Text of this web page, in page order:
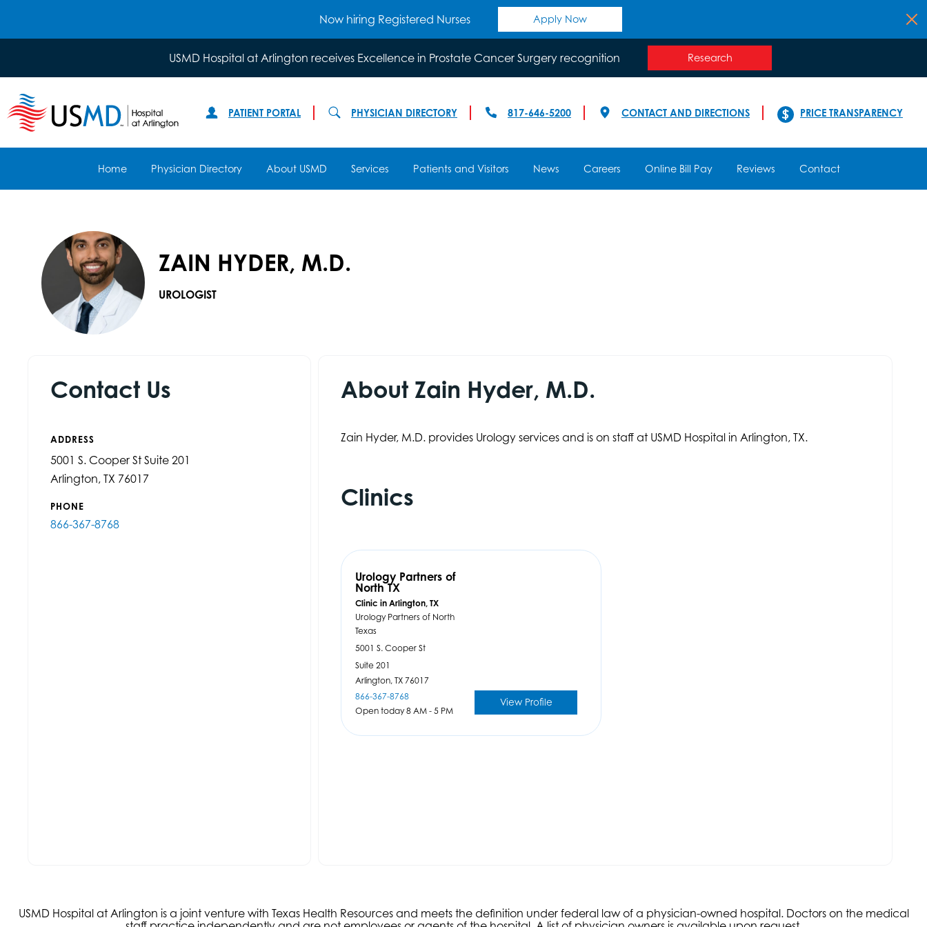
Now hiring Registered Nurses Apply Now
USMD Hospital at Arlington receives Excellence in Prostate Cancer Surgery recognition Research
PATIENT PORTAL PHYSICIAN DIRECTORY 817-646-5200 CONTACT AND DIRECTIONS PRICE TRANSPARENCY
Home Physician Directory About USMD Services Patients and Visitors News Careers Online Bill Pay Reviews Contact
ZAIN HYDER, M.D.
UROLOGIST
Contact Us
ADDRESS
5001 S. Cooper St Suite 201
Arlington, TX 76017
PHONE
866-367-8768
About Zain Hyder, M.D.
Zain Hyder, M.D. provides Urology services and is on staff at USMD Hospital in Arlington, TX.
Clinics
Urology Partners of
North TX
Clinic in Arlington, TX
Urology Partners of North
Texas
5001 S. Cooper St
Suite 201
Arlington,TX76017
866-367-8768
Open today 8 AM - 5 PM
View Profile
USMD Hospital at Arlington is a joint venture with Texas Health Resources and meets the definition under federal law of a physician-owned hospital. Doctors on the medical